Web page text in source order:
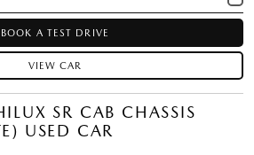
BOOK A TEST DRIVE
VIEW CAR
SR CAB CHASSIS
USED CAR